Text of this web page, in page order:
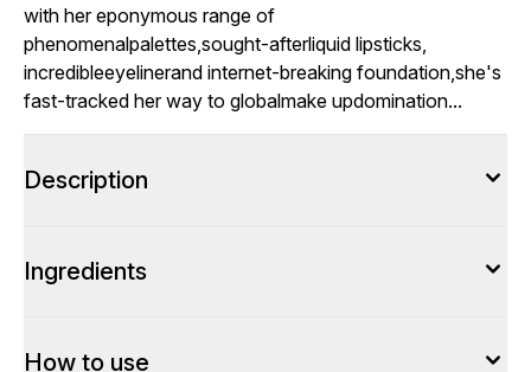
with her eponymous range of
phenomenalpalettes,sought-afterliquid lipsticks,
incredibleeyelinerand internet-breaking foundation,she's
fast-tracked her way to globalmake updomination...
Description
Ingredients
How to use